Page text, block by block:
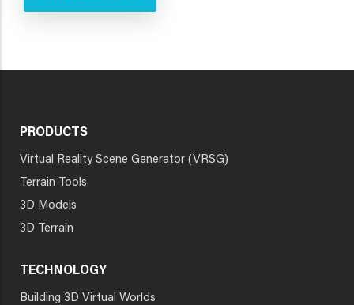
PRODUCTS
Virtual Reality Scene Generator (VRSG)
Terrain Tools
3D Models
3D Terrain
TECHNOLOGY
Building 3D Virtual Worlds